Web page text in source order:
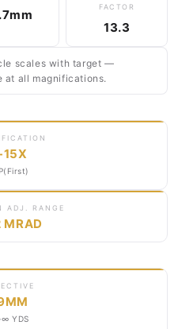
ADJ. RANGE
MRAD
FACTOR
13.3
scales with target —
at all magnifications.
∞ YDS